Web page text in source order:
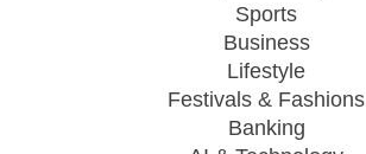
Sports
Business
Lifestyle
Festivals & Fashions
Banking